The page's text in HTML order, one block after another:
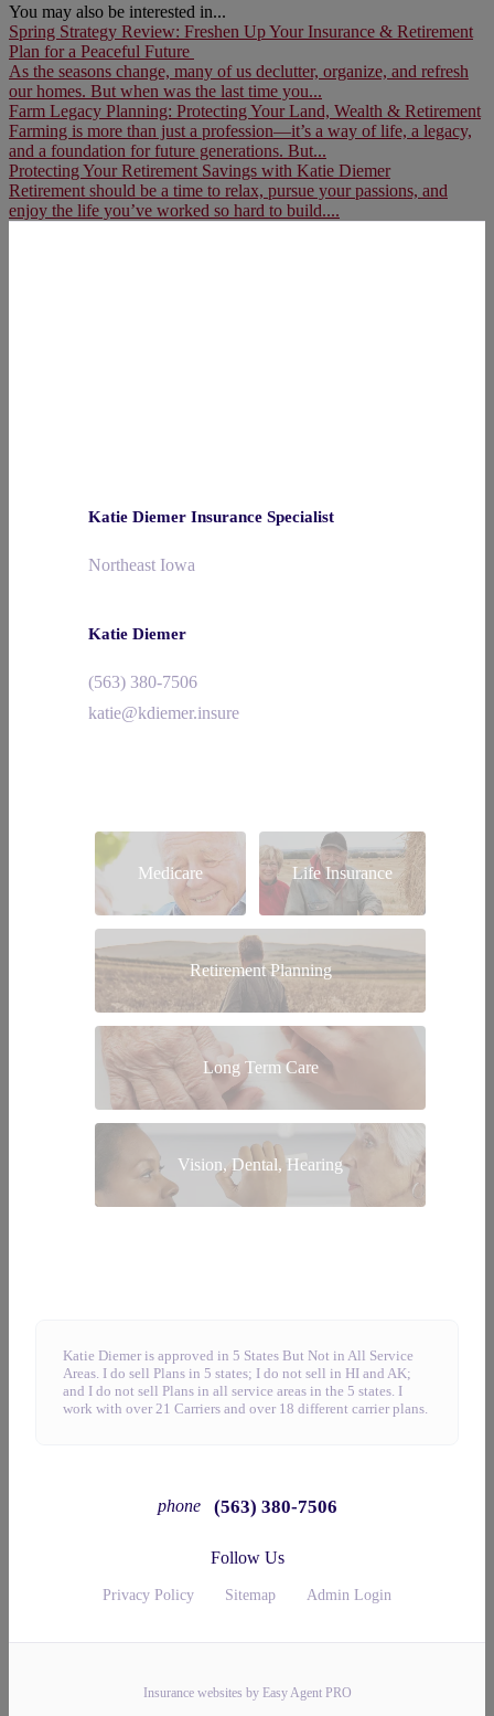
You may also be interested in...
Spring Strategy Review: Freshen Up Your Insurance & Retirement
Plan for a Peaceful Future
As the seasons change, many of us declutter, organize, and refresh
our homes. But when was the last time you...
Farm Legacy Planning: Protecting Your Land, Wealth & Retirement
Farming is more than just a profession—it’s a way of life, a legacy,
and a foundation for future generations. But...
Protecting Your Retirement Savings with Katie Diemer
Retirement should be a time to relax, pursue your passions, and
enjoy the life you’ve worked so hard to build....
Katie Diemer Insurance Specialist
Northeast Iowa
Katie Diemer
(563) 380-7506
katie@kdiemer.insure
Medicare Life Insurance
Retirement Planning
Long Term Care
Vision, Dental, Hearing
Katie Diemer is approved in 5 States But Not in All Service
Areas. I do sell Plans in 5 states; I do not sell in HI and AK;
and I do not sell Plans in all service areas in the 5 states. I
work with over 21 Carriers and over 18 different carrier plans.
phone (563) 380-7506
Follow Us
Privacy Policy Sitemap Admin Login
Insurance websites by Easy Agent PRO